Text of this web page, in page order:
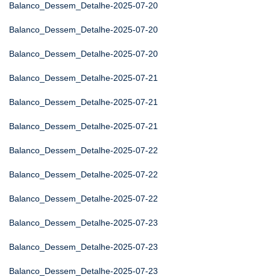
Balanco_Dessem_Detalhe-2025-07-20
Balanco_Dessem_Detalhe-2025-07-20
Balanco_Dessem_Detalhe-2025-07-20
Balanco_Dessem_Detalhe-2025-07-21
Balanco_Dessem_Detalhe-2025-07-21
Balanco_Dessem_Detalhe-2025-07-21
Balanco_Dessem_Detalhe-2025-07-22
Balanco_Dessem_Detalhe-2025-07-22
Balanco_Dessem_Detalhe-2025-07-22
Balanco_Dessem_Detalhe-2025-07-23
Balanco_Dessem_Detalhe-2025-07-23
Balanco_Dessem_Detalhe-2025-07-23